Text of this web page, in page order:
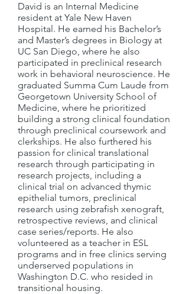
David is an Internal Medicine
resident at Yale New Haven
Hospital. He earned his Bachelor’s
and Master’s degrees in Biology at
UC San Diego, where he also
participated in preclinical research
work in behavioral neuroscience. He
graduated Summa Cum Laude from
Georgetown University School of
Medicine, where he prioritized
building a strong clinical foundation
through preclinical coursework and
clerkships. He also furthered his
passion for clinical translational
research through participating in
research projects, including a
clinical trial on advanced thymic
epithelial tumors, preclinical
research using zebrafish xenograft,
retrospective reviews, and clinical
case series/reports. He also
volunteered as a teacher in ESL
programs and in free clinics serving
underserved populations in
Washington D.C. who resided in
transitional housing.